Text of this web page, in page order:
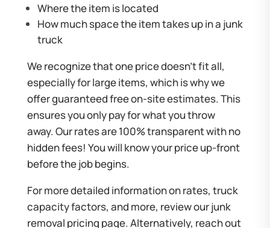
Where the item is located
How much space the item takes up in a junk
truck
We recognize that one price doesn’t fit all,
especially for large items, which is why we
offer guaranteed free on-site estimates. This
ensures you only pay for what you throw
away. Our rates are 100% transparent with no
hidden fees! You will know your price up-front
before the job begins.
For more detailed information on rates, truck
capacity factors, and more, review ourjunk
removal pricing page. Alternatively, reach out